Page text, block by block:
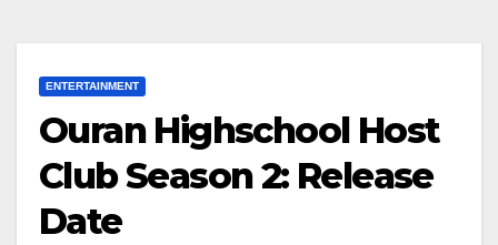
ENTERTAINMENT
Ouran Highschool Host
Club Season 2: Release
Date